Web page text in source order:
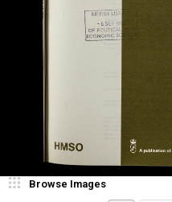
Browse Images